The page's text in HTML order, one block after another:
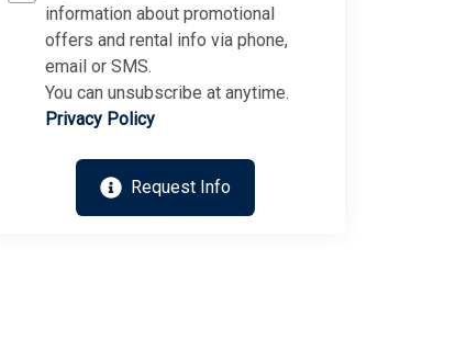
information about promotional
offers and rental info via phone,
email or SMS.
You can unsubscribe at anytime.
Privacy Policy
Request Info